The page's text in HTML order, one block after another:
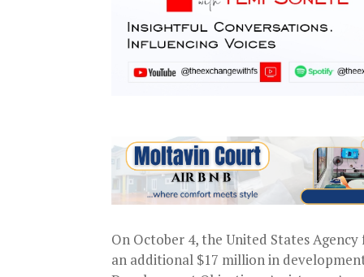
On October 4, the United States
an additional $17 million in